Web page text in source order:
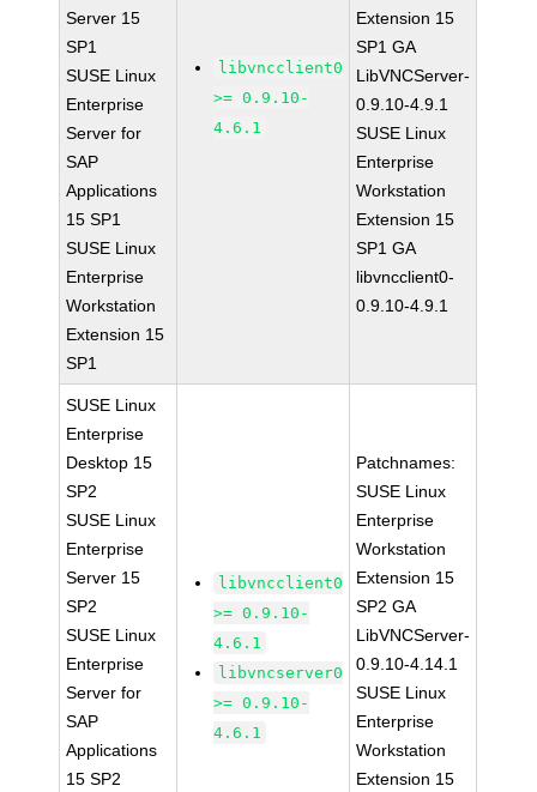
Server 15
SP1
SUSE Linux
Enterprise
Server for
SAP
Applications
15 SP1
SUSE Linux
Enterprise
Workstation
Extension 15
SP1
libvncclient0
>= 0.9.10-
4.6.1
Extension 15
SP1 GA
LibVNCServer-
0.9.10-4.9.1
SUSE Linux
Enterprise
Workstation
Extension 15
SP1 GA
libvncclient0-
0.9.10-4.9.1
SUSE Linux
Enterprise
Desktop 15
SP2
SUSE Linux
Enterprise
Server 15
SP2
SUSE Linux
Enterprise
Server for
SAP
Applications
15 SP2
libvncclient0
>= 0.9.10-
4.6.1
libvncserver0
>= 0.9.10-
4.6.1
Patchnames:
SUSE Linux
Enterprise
Workstation
Extension 15
SP2 GA
LibVNCServer-
0.9.10-4.14.1
SUSE Linux
Enterprise
Workstation
Extension 15